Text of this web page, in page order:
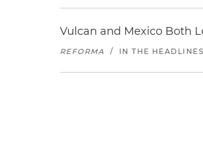
Vulcan and Mexico Both
REFORMA / IN THE HEADLINES